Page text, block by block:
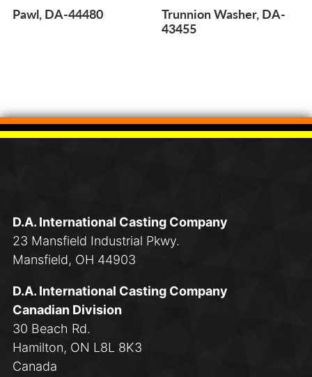
Pawl, DA-44480
Trunnion Washer, DA-
43455
D.A. International Casting Company
23 Mansfield Industrial Pkwy.
Mansfield, OH 44903
D.A. International Casting Company
Canadian Division
30 Beach Rd.
Hamilton, ON L8L 8K3
Canada